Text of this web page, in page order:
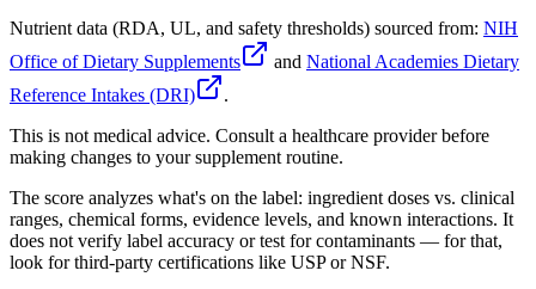
Nutrient data (RDA, UL, and safety thresholds) sourced from: NIH
Office of Dietary Supplements
and National Academies Dietary
Reference Intakes (DRI)
.
This is not medical advice. Consult a healthcare provider before
making changes to your supplement routine.
The score analyzes what's on the label: ingredient doses vs. clinical
ranges, chemical forms, evidence levels, and known interactions. It
does not verify label accuracy or test for contaminants — for that,
look for third-party certifications like USP or NSF.